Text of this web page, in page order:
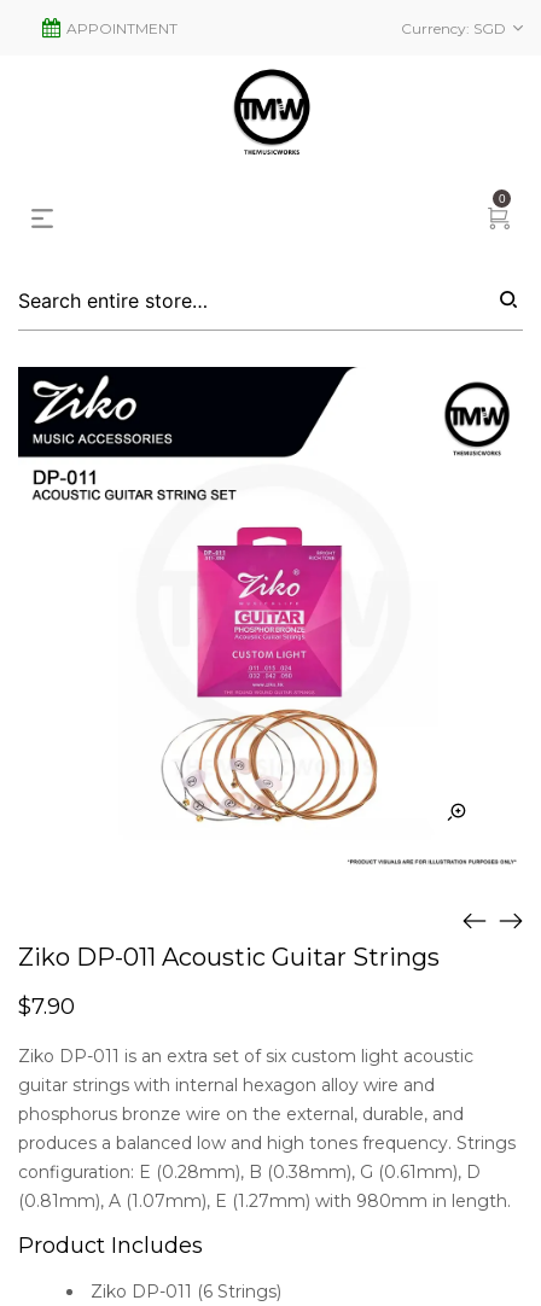
Currency: SGD
APPOINTMENT
0
Ziko DP-011 Acoustic Guitar Strings
$7.90
Ziko DP-011 is an extra set of six custom light acoustic
guitar strings with internal hexagon alloy wire and
phosphorus bronze wire on the external, durable, and
produces a balanced low and high tones frequency. Strings
configuration: E (0.28mm), B (0.38mm), G (0.61mm), D
(0.81mm), A (1.07mm), E (1.27mm) with 980mm in length.
Product Includes
Ziko DP-011 (6 Strings)